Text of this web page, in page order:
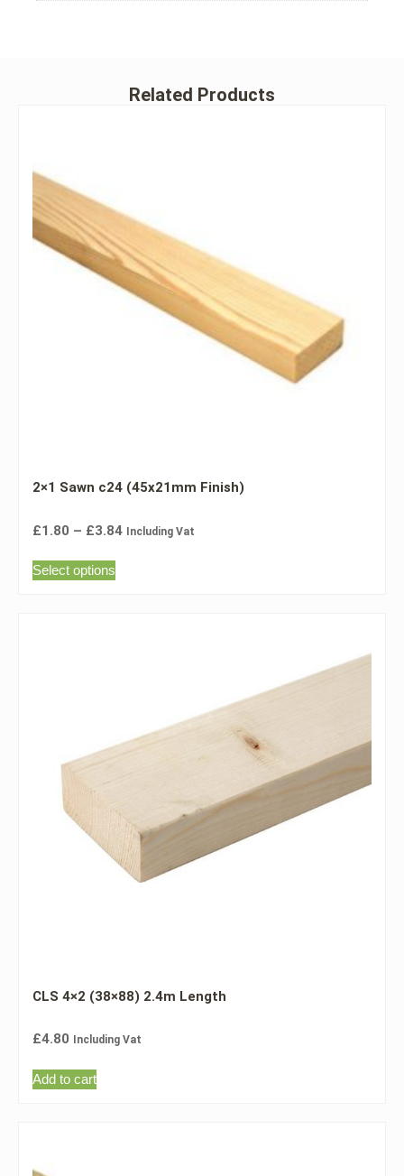
Related Products
2×1 Sawn c24 (45x21mm Finish)
£1.80 – £3.84 Including Vat
Select options
CLS 4×2 (38×88) 2.4m Length
£4.80 Including Vat
Add to cart